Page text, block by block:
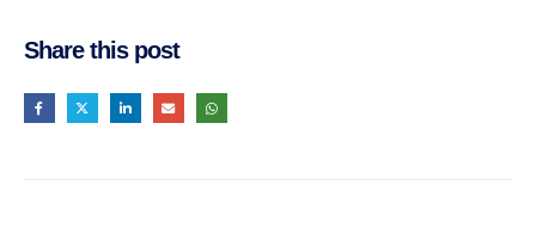
Share this post